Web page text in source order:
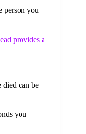
person you
provides a
died can be
you